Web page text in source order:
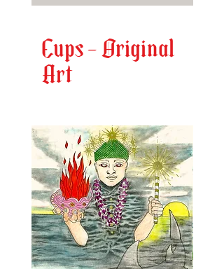
Cups - Original
Art